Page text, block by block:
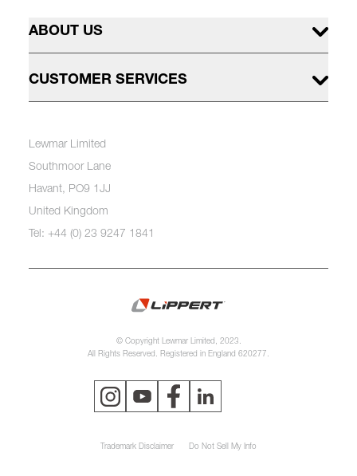
ABOUT US
CUSTOMER SERVICES
Lewmar Limited
Southmoor Lane
Havant, PO9 1JJ
United Kingdom
Tel: +44 (0) 23 9247 1841
© Copyright Lewmar Limited, 2023.
All Rights Reserved. Registered in England 620277.
Trademark Disclaimer Do Not Sell My Info